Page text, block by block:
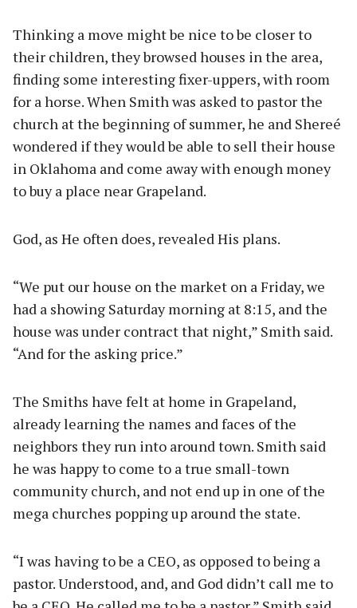
Thinking a move might be nice to be closer to
their children, they browsed houses in the area,
finding some interesting fixer-uppers, with room
for a horse. When Smith was asked to pastor the
church at the beginning of summer, he and Shereé
wondered if they would be able to sell their house
in Oklahoma and come away with enough money
to buy a place near Grapeland.
God, as He often does, revealed His plans.
“We put our house on the market on a Friday, we
had a showing Saturday morning at 8:15, and the
house was under contract that night,” Smith said.
“And for the asking price.”
The Smiths have felt at home in Grapeland,
already learning the names and faces of the
neighbors they run into around town. Smith said
he was happy to come to a true small-town
community church, and not end up in one of the
mega churches popping up around the state.
“I was having to be a CEO, as opposed to being a
pastor. Understood, and, and God didn’t call me to